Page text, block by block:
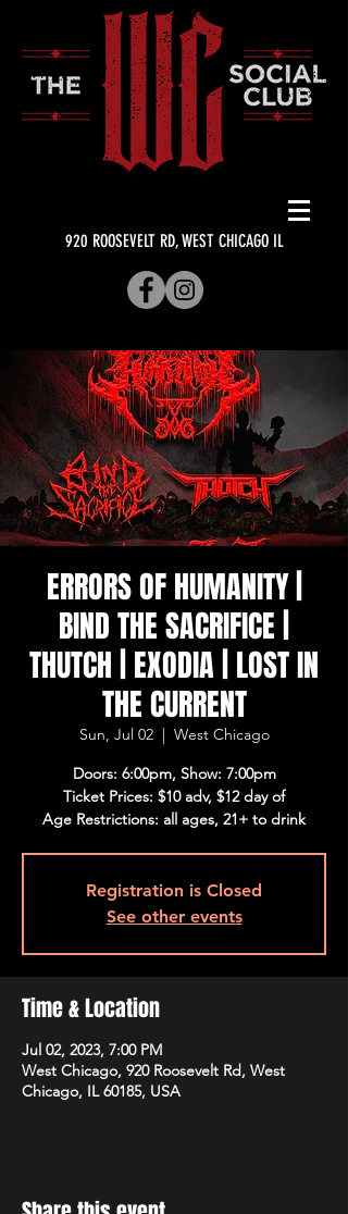
920 ROOSEVELT RD, WEST CHICAGO IL
ERRORS OF HUMANITY |
BIND THE SACRIFICE |
THUTCH | EXODIA | LOST IN
THE CURRENT
Sun, Jul 02
  |
West Chicago
Doors: 6:00pm, Show: 7:00pm
Ticket Prices: $10 adv, $12 day of
Age Restrictions: all ages, 21+ to drink
Registration is Closed
See other events
Time & Location
Jul 02, 2023, 7:00 PM
West Chicago, 920 Roosevelt Rd, West
Chicago, IL 60185, USA